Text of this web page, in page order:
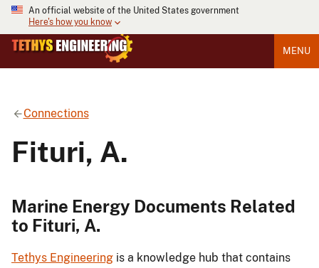
An official website of the United States government
Here's how you know
MENU
Connections
Fituri, A.
Marine Energy Documents Related
to Fituri, A.
Tethys Engineering is a knowledge hub that contains